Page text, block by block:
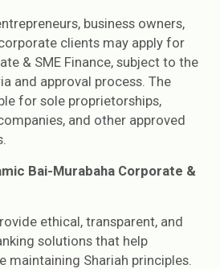
business owners,
clients may apply for
& SME Finance, subject to the
and approval process. The
for sole proprietorships,
and other approved
Bai-Murabaha Corporate &
ethical, transparent, and
solutions that help
maintaining Shariah principles.